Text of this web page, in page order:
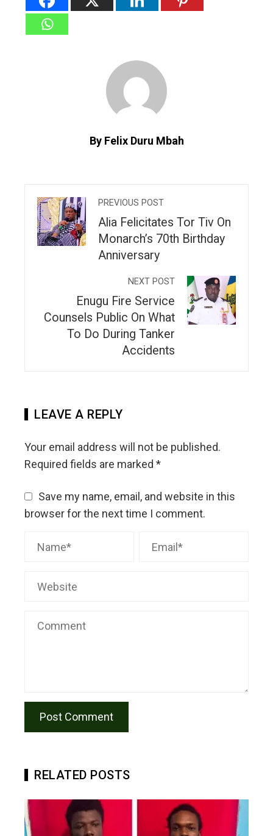
By Felix Duru Mbah
PREVIOUS POST
Alia Felicitates Tor Tiv On
Monarch’s 70th Birthday
Anniversary
NEXT POST
Enugu Fire Service
Counsels Public On What
To Do During Tanker
Accidents
LEAVE A REPLY
Your email address will not be published.
Required fields are marked *
Save my name, email, and website in this
browser for the next time I comment.
RELATED POSTS